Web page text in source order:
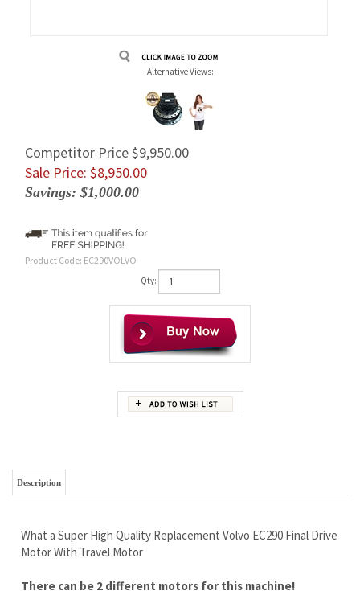
Alternative Views:
Competitor Price $9,950.00
Sale Price: $8,950.00
Savings: $1,000.00
Product Code: EC290VOLVO
Qty:
There can be 2 different motors for this machine!
We need to help you confirm which one you have before
ordering, so call us please.
We need the number of sprocket and frame bolt holes